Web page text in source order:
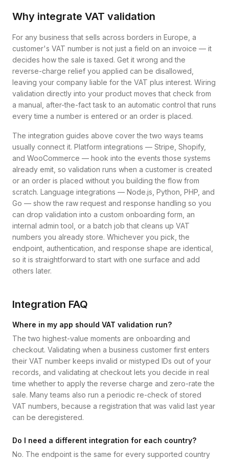
Why integrate VAT validation
For any business that sells across borders in Europe, a
customer's VAT number is not just a field on an invoice — it
decides how the sale is taxed. Get it wrong and the
reverse-charge relief you applied can be disallowed,
leaving your company liable for the VAT plus interest. Wiring
validation directly into your product moves that check from
a manual, after-the-fact task to an automatic control that runs
every time a number is entered or an order is placed.
The integration guides above cover the two ways teams
usually connect it. Platform integrations — Stripe, Shopify,
and WooCommerce — hook into the events those systems
already emit, so validation runs when a customer is created
or an order is placed without you building the flow from
scratch. Language integrations — Node.js, Python, PHP, and
Go — show the raw request and response handling so you
can drop validation into a custom onboarding form, an
internal admin tool, or a batch job that cleans up VAT
numbers you already store. Whichever you pick, the
endpoint, authentication, and response shape are identical,
so it is straightforward to start with one surface and add
others later.
Integration FAQ
Where in my app should VAT validation run?
The two highest-value moments are onboarding and
checkout. Validating when a business customer first enters
their VAT number keeps invalid or mistyped IDs out of your
records, and validating at checkout lets you decide in real
time whether to apply the reverse charge and zero-rate the
sale. Many teams also run a periodic re-check of stored
VAT numbers, because a registration that was valid last year
can be deregistered.
Do I need a different integration for each country?
No. The endpoint is the same for every supported country